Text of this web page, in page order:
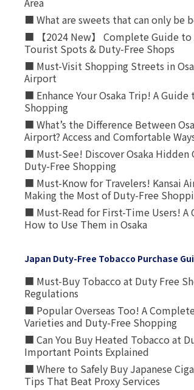
■ What are sweets that can only be
■ 【2024 New】 Complete Guide to
Tourist Spots & Duty-Free Shops
■ Must-Visit Shopping Streets in
Airport
■ Enhance Your Osaka Trip! A
Shopping
■ What’s the Difference Between
Airport? Access and Comfortable
■ Must-See! Discover Osaka
Duty-Free Shopping
■ Must-Know for Travelers! Kansai
Making the Most of Duty-Free
■ Must-Read for First-Time Users! A
How to Use Them in Osaka
Japan Duty-Free Tobacco Purchase
■ Must-Buy Tobacco at Duty Free
Regulations
■ Popular Overseas Too! A
Varieties and Duty-Free Shopping
■ Can You Buy Heated Tobacco at
Important Points Explained
■ Where to Safely Buy Japanese
Tips That Beat Proxy Services